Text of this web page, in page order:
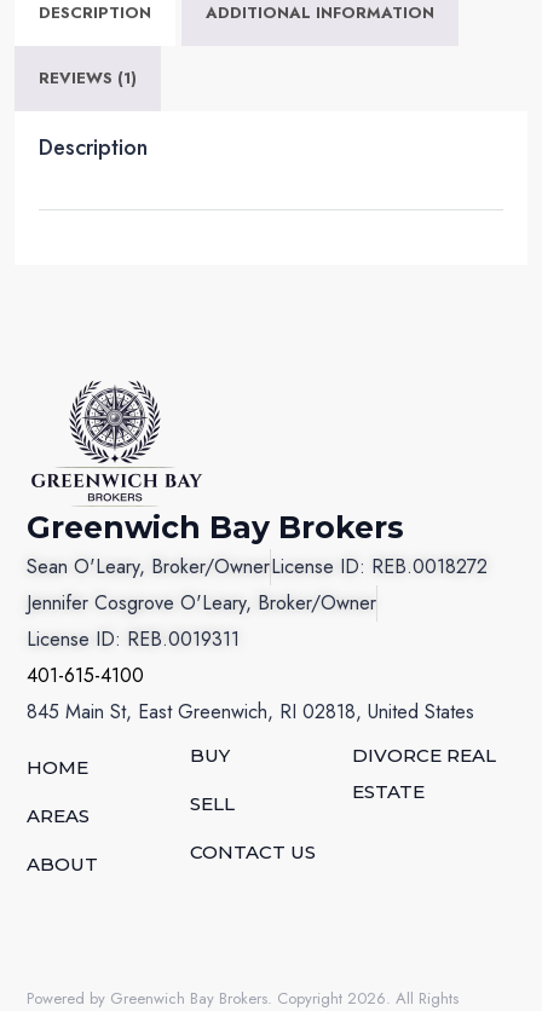
DESCRIPTION ADDITIONAL INFORMATION
REVIEWS (1)
Description
Greenwich Bay Brokers
Sean O'Leary, Broker/OwnerLicense ID: REB.0018272
Jennifer Cosgrove O'Leary, Broker/Owner
License ID: REB.0019311
401-615-4100
845 Main St, East Greenwich, RI 02818, United States
HOME
AREAS
ABOUT
BUY
SELL
CONTACT US
DIVORCE REAL
ESTATE
Powered by Greenwich Bay Brokers. Copyright 2026. All Rights